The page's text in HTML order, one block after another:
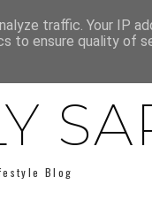
MINIMALISM
Blog
traffic. Your IP
to ensure quality of